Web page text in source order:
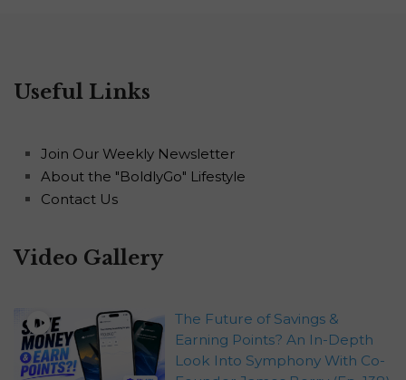
Useful Links
Join Our Weekly Newsletter
About the "BoldlyGo" Lifestyle
Contact Us
Video Gallery
The Future of Savings &
Earning Points? An In-Depth
Look Into Symphony With Co-